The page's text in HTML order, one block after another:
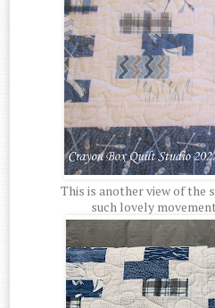
This is another view of the
such lovely